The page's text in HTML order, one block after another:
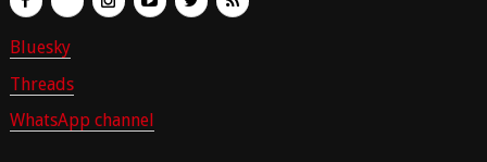
Bluesky
Threads
WhatsApp channel